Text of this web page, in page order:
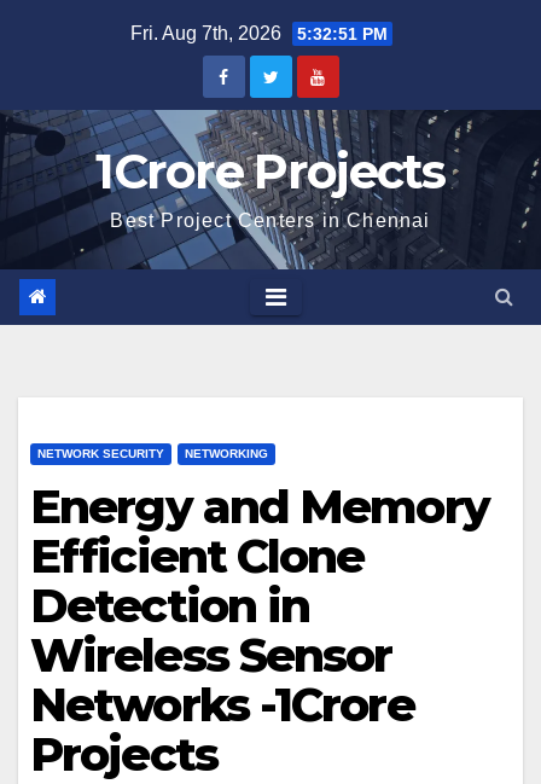
Fri. Aug 7th, 2026 5:32:52 PM
1Crore Projects
Best Project Centers in Chennai
NETWORK SECURITY NETWORKING
Energy and Memory
Efficient Clone
Detection in
Wireless Sensor
Networks -1Crore
Projects